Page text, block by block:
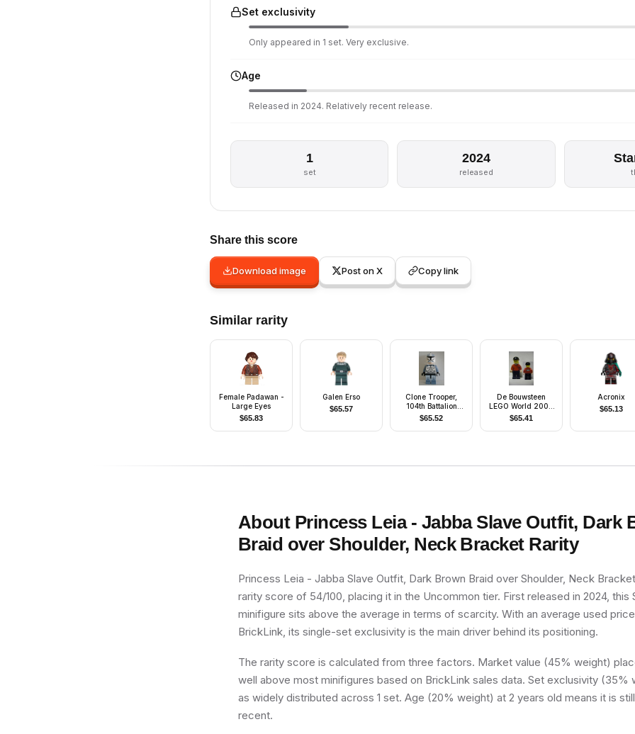
Set exclusivity
Only appeared in 1 set. Very exclusive.
Age
Released in 2024. Relatively recent release.
1
set
2024
released
Share this score
Download image Post on X Copy link
Similar rarity
Female Padawan -
Large Eyes
$65.83
Galen Erso
$65.57
Clone Trooper,
104th Battalion
'Wolfpack' (Phase
1) - Sand Blue
Markings, White Jet
$65.52
De Bouwsteen
LEGO World 2008
Minifigure
$65.41
Acronix
$65.13
About Princess Leia - Jabba Slave Outfit, Dark
Braid over Shoulder, Neck BracketRarity
Princess Leia - Jabba Slave Outfit, Dark Brown Braid over Shoulder, Neck
rarity score of 54/100, placing it in the Uncommon tier. First released in 2024, this
minifigure sits above the average in terms of scarcity. With an average used
BrickLink, its single-set exclusivity is the main driver behind its positioning.
The rarity score is calculated from three factors. Market value (45% weight)
well above most minifigures based on BrickLink sales data. Set exclusivity (35%
as widely distributed across 1 set. Age (20% weight) at 2 years old means it is
recent.